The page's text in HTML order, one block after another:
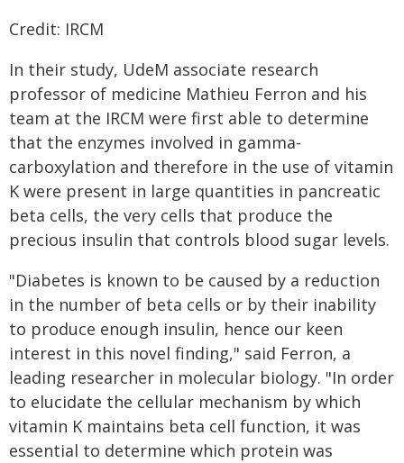
Credit: IRCM
In their study, UdeM associate research
professor of medicine Mathieu Ferron and his
team at the IRCM were first able to determine
that the enzymes involved in gamma-
carboxylation and therefore in the use of vitamin
K were present in large quantities in pancreatic
beta cells, the very cells that produce the
precious insulin that controls blood sugar levels.
"Diabetes is known to be caused by a reduction
in the number of beta cells or by their inability
to produce enough insulin, hence our keen
interest in this novel finding," said Ferron, a
leading researcher in molecular biology. "In order
to elucidate the cellular mechanism by which
vitamin K maintains beta cell function, it was
essential to determine which protein was